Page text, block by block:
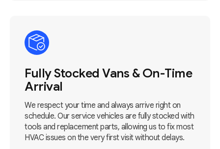
Fully Stocked Vans & On-Time
Arrival
We respect your time and always arrive right on
schedule. Our service vehicles are fully stocked with
tools and replacement parts, allowing us to fix most
HVAC issues on the very first visit without delays.